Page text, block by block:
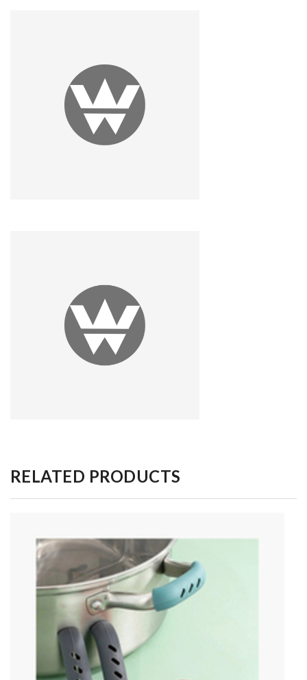
RELATED PRODUCTS